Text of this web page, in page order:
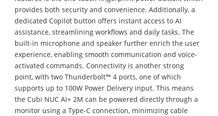
provides both security and convenience. Additionally, a
dedicated Copilot button offers instant access to AI
assistance, streamlining workflows and daily tasks. The
built-in microphone and speaker further enrich the user
experience, enabling smooth communication and voice-
activated commands. Connectivity is another strong
point, with two Thunderbolt™ 4 ports, one of which
supports up to 100W Power Delivery input. This means
the Cubi NUC AI+ 2M can be powered directly through a
monitor using a Type-C connection, minimizing cable